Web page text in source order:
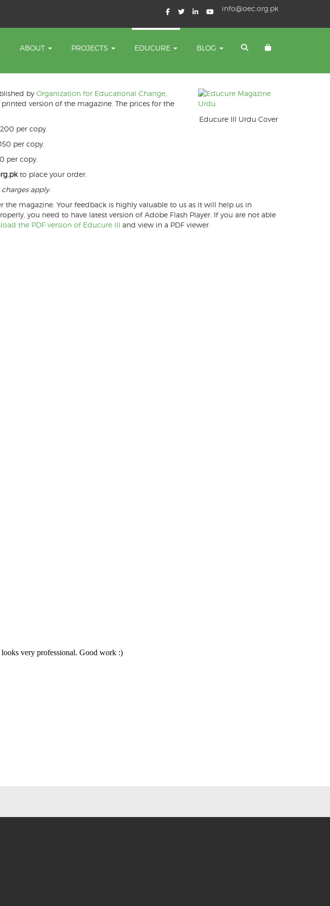
info@oec.org.pk
ABOUT PROJECTS EDUCURE BLOG
Educure III Urdu Cover
by Organization for Educational Change
version of the magazine. The prices for the
per copy.
per copy.
per copy.
to place your order.
apply.
magazine. Your feedback is highly valuable to us as it will help us in
you need to have latest version of Adobe Flash Player. If you are not able
the PDF version of Educure III and view in a PDF viewer.